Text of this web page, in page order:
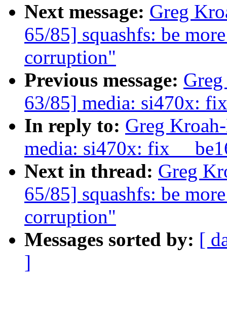
Next message: Greg
65/85] squashfs: be
corruption"
Previous message:
63/85] media: si470x:
In reply to: Greg
media: si470x: fix
Next in thread: Greg
65/85] squashfs: be
corruption"
Messages sorted by: [
]